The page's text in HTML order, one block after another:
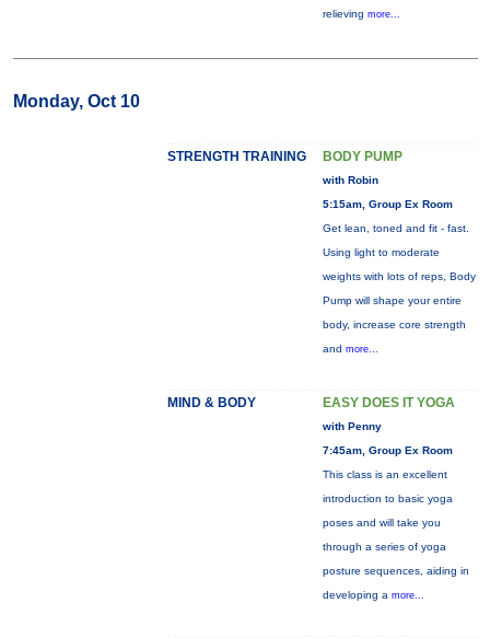
relieving more...
Monday, Oct 10
STRENGTH TRAINING BODY PUMP
with Robin
5:15am, Group Ex Room
Get lean, toned and fit - fast.
Using light to moderate
weights with lots of reps, Body
Pump will shape your entire
body, increase core strength
and more...
MIND & BODY EASY DOES IT YOGA
with Penny
7:45am, Group Ex Room
This class is an excellent
introduction to basic yoga
poses and will take you
through a series of yoga
posture sequences, aiding in
developing a more...